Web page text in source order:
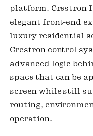
platform. Crestron
elegant front-end
luxury residential
Crestron control
advanced logic
space that can be
screen while still
routing,
operation.